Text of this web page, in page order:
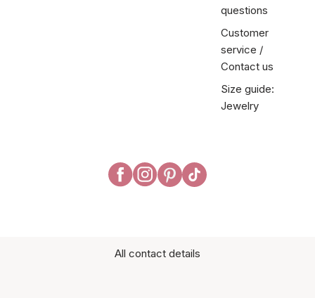
questions
Customer
service /
Contact us
Size guide:
Jewelry
All contact details